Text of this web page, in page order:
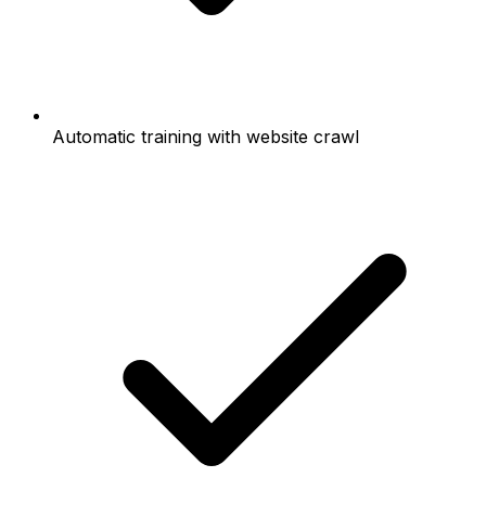
Automatic training with website crawl